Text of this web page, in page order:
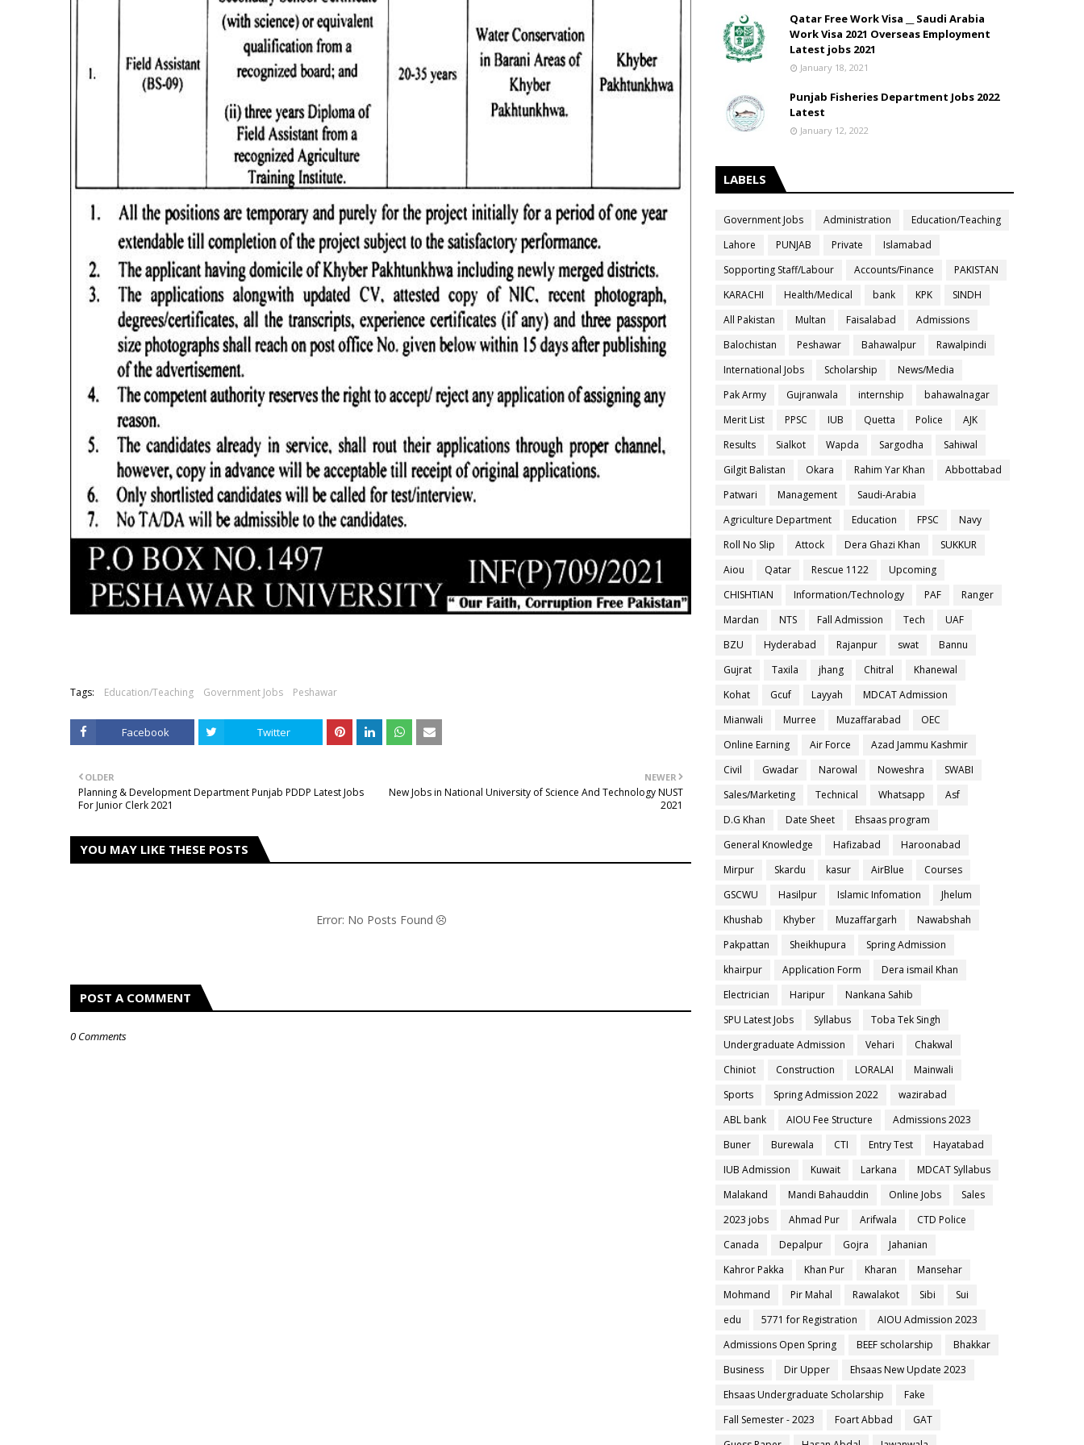
Tags: Education/Teaching Government Jobs Peshawar
Facebook Twitter
NEWER
New Jobs in National University of Science And Technology NUST
2021
OLDER
Planning & Development Department Punjab PDDP Latest Jobs
For Junior Clerk 2021
YOU MAY LIKE THESE POSTS
Error: No Posts Found
POST A COMMENT
0 Comments
Qatar Free Work Visa __ Saudi Arabia
Work Visa 2021 Overseas Employment
Latest jobs 2021
January 18, 2021
Punjab Fisheries Department Jobs 2022
Latest
January 12, 2022
LABELS
Government Jobs Administration
Education/Teaching
Lahore
PUNJAB Private
Islamabad
Sopporting Staff/Labour
Accounts/Finance
PAKISTAN
KARACHI
Health/Medical bank KPK
SINDH
All Pakistan
Multan Faisalabad
Admissions
Balochistan
Peshawar Bahawalpur
Rawalpindi
International Jobs
Scholarship
News/Media
Pak Army
Gujranwala internship
bahawalnagar
Merit List
PPSC IUB Quetta Police
AJK
Results
Sialkot Wapda Sargodha
Sahiwal
Gilgit Balistan
Okara Rahim Yar Khan
Abbottabad
Patwari
Management
Saudi-Arabia
Agriculture Department
Education FPSC
Navy
Roll No Slip
Attock Dera Ghazi Khan
SUKKUR
Aiou
Qatar Rescue 1122
Upcoming
CHISHTIAN
Information/Technology PAF
Ranger
Mardan
NTS Fall Admission Tech
UAF
BZU
Hyderabad Rajanpur swat
Bannu
Gujrat
Taxila jhang Chitral
Khanewal
Kohat
Gcuf Layyah
MDCAT Admission
Mianwali
Murree Muzaffarabad
OEC
Online Earning
Air Force
Azad Jammu Kashmir
Civil
Gwadar Narowal Noweshra
SWABI
Sales/Marketing
Technical Whatsapp
Asf
D.G Khan
Date Sheet
Ehsaas program
General Knowledge
Hafizabad
Haroonabad
Mirpur
Skardu kasur AirBlue
Courses
GSCWU
Hasilpur Islamic Infomation
Jhelum
Khushab
Khyber Muzaffargarh
Nawabshah
Pakpattan
Sheikhupura
Spring Admission
khairpur
Application Form
Dera ismail Khan
Electrician
Haripur
Nankana Sahib
SPU Latest Jobs
Syllabus
Toba Tek Singh
Undergraduate Admission
Vehari
Chakwal
Chiniot
Construction LORALAI
Mainwali
Sports
Spring Admission 2022
wazirabad
ABL bank
AIOU Fee Structure
Admissions 2023
Buner
Burewala CTI Entry Test
Hayatabad
IUB Admission
Kuwait Larkana
MDCAT Syllabus
Malakand
Mandi Bahauddin Online Jobs
Sales
2023 jobs
Ahmad Pur Arifwala
CTD Police
Canada
Depalpur Gojra
Jahanian
Kahror Pakka
Khan Pur Kharan
Mansehar
Mohmand
Pir Mahal Rawalakot Sibi
Sui
edu
5771 for Registration
AIOU Admission 2023
Admissions Open Spring
BEEF scholarship
Bhakkar
Business
Dir Upper
Ehsaas New Update 2023
Ehsaas Undergraduate Scholarship
Fake
Fall Semester - 2023
Foart Abbad
GAT